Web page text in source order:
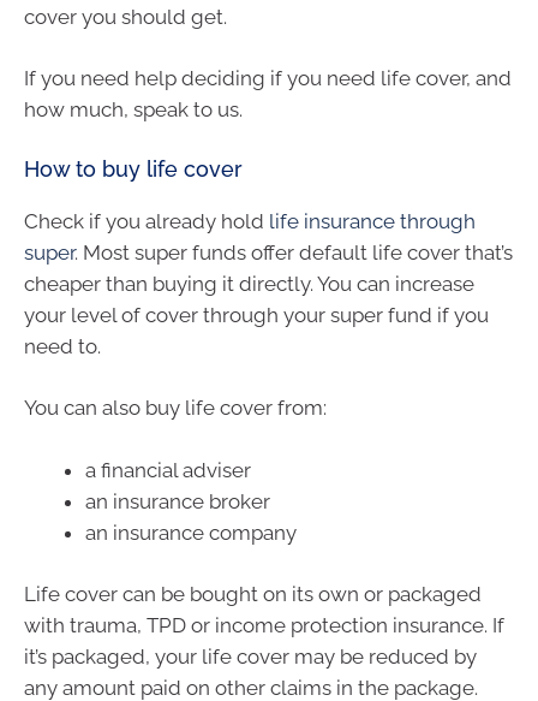
cover you should get.
If you need help deciding if you need life cover, and
how much, speak to us.
How to buy life cover
Check if you already hold life insurance through
super. Most super funds offer default life cover that’s
cheaper than buying it directly. You can increase
your level of cover through your super fund if you
need to.
You can also buy life cover from:
a financial adviser
an insurance broker
an insurance company
Life cover can be bought on its own or packaged
with trauma, TPD or income protection insurance. If
it’s packaged, your life cover may be reduced by
any amount paid on other claims in the package.